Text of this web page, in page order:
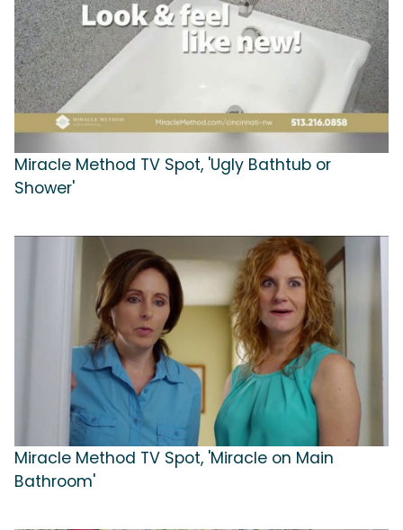
Miracle Method TV Spot, 'Ugly Bathtub or
Shower'
Miracle Method TV Spot, 'Miracle on Main
Bathroom'